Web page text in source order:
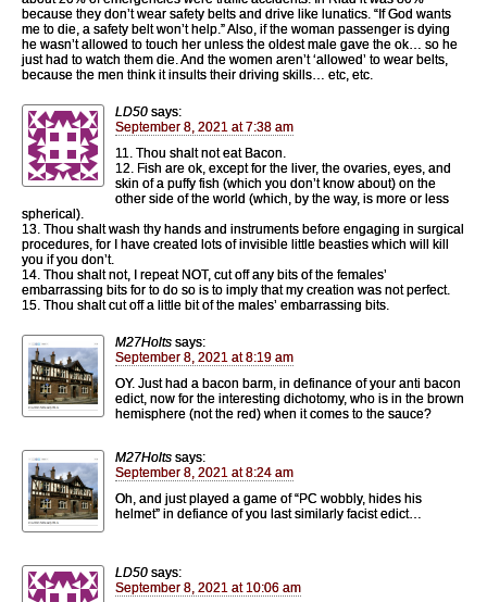
because they don’t wear safety belts and drive like lunatics. “If God wants
me to die, a safety belt won’t help.” Also, if the woman passenger is dying
he wasn’t allowed to touch her unless the oldest male gave the ok… so he
just had to watch them die. And the women aren’t ‘allowed’ to wear belts,
because the men think it insults their driving skills… etc, etc.
LD50 says:
September 8, 2021 at 7:38 am
11. Thou shalt not eat Bacon.
12. Fish are ok, except for the liver, the ovaries, eyes, and
skin of a puffy fish (which you don’t know about) on the
other side of the world (which, by the way, is more or less
spherical).
13. Thou shalt wash thy hands and instruments before engaging in surgical
procedures, for I have created lots of invisible little beasties which will kill
you if you don’t.
14. Thou shalt not, I repeat NOT, cut off any bits of the females’
embarrassing bits for to do so is to imply that my creation was not perfect.
15. Thou shalt cut off a little bit of the males’ embarrassing bits.
M27Holts says:
September 8, 2021 at 8:19 am
OY. Just had a bacon barm, in definance of your anti bacon
edict, now for the interesting dichotomy, who is in the brown
hemisphere (not the red) when it comes to the sauce?
M27Holts says:
September 8, 2021 at 8:24 am
Oh, and just played a game of “PC wobbly, hides his
helmet” in defiance of you last similarly facist edict…
LD50 says:
September 8, 2021 at 10:06 am